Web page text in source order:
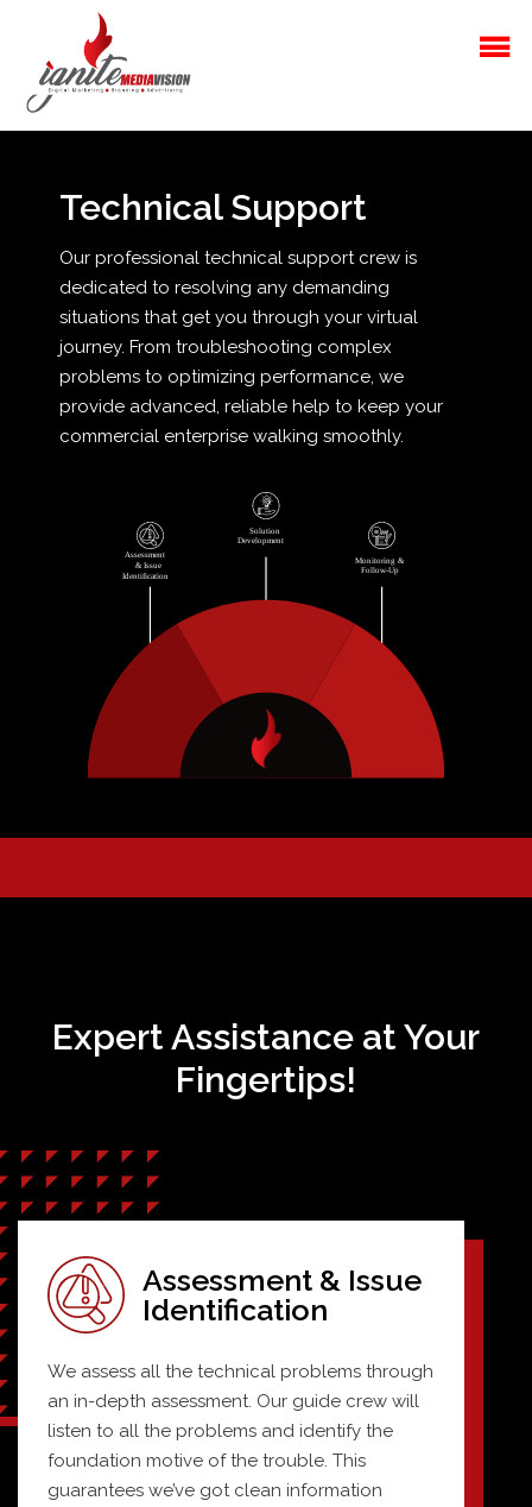
Technical Support
Our professional technical support crew is
dedicated to resolving any demanding
situations that get you through your virtual
journey. From troubleshooting complex
problems to optimizing performance, we
provide advanced, reliable help to keep your
commercial enterprise walking smoothly.
Expert Assistance at Your
Fingertips!
Assessment & Issue
Identification
We assess all the technical problems through
an in-depth assessment. Our guide crew will
listen to all the problems and identify the
foundation motive of the trouble. This
guarantees we’ve got clean information